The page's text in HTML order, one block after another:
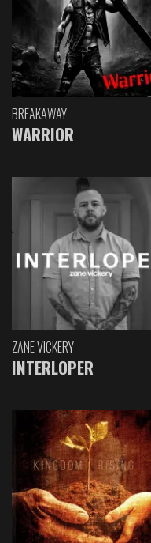
BREAKAWAY
WARRIOR
ZANE VICKERY
INTERLOPER